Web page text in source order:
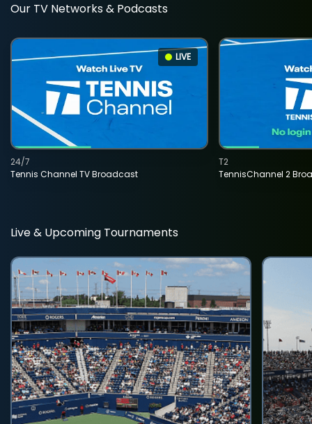
Our TV Networks & Podcasts
LIVE
Tennis Channel TV Broadcast
24/7
TennisChannel 2
T2
Live & Upcoming Tournaments